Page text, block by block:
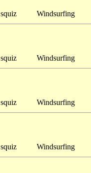
squiz Windsurfing
squiz Windsurfing
squiz Windsurfing
squiz Windsurfing